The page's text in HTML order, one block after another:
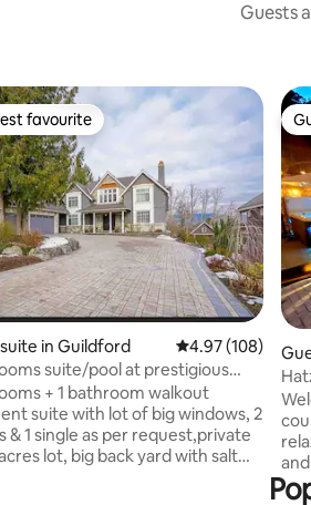
Guests
favourite
favourite
in Guildford 4.97 out of 5
4.97 (108)
suite/pool at prestigious
walkout
windows, 2
& 1 single as per request,private
lot, big back yard with salt
Sept 31) Our